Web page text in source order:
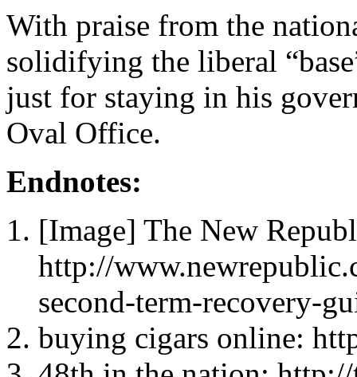
With praise from the
solidifying the liberal
just for staying in his
Oval Office.
Endnotes:
[Image] The New
http://
second-term-recovery-
buying cigars online: